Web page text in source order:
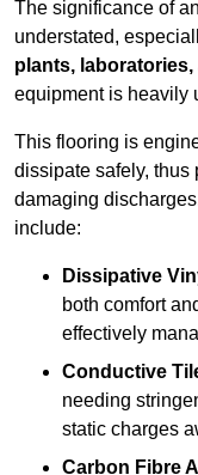
The significance of
understated,
plants,
equipment is heavily
This flooring is
dissipate safely, thus
damaging
include:
Dissipative
both comfort
effectively
Conductive
needing
static charges
Carbon Fibre